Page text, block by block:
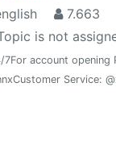
7.663
is not
account opening
Service: